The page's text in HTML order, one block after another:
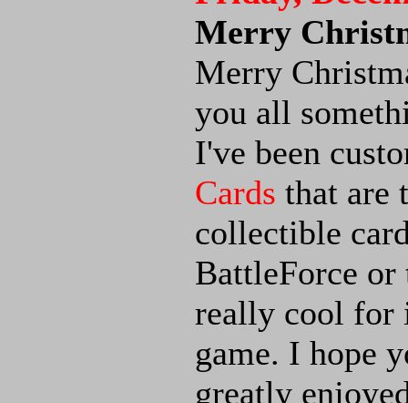
Merry
Merry
you all
I've been
Cards that are
collectible
BattleForce or
really cool for
game. I hope
greatly